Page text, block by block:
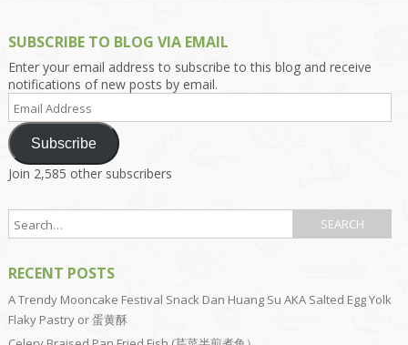
SUBSCRIBE TO BLOG VIA EMAIL
Enter your email address to subscribe to this blog and receive
notifications of new posts by email.
Email
Address
Subscribe
Join 2,585 other subscribers
RECENT POSTS
A Trendy Mooncake Festival Snack Dan Huang Su AKA Salted Egg Yolk
Flaky Pastry or 蛋黄酥